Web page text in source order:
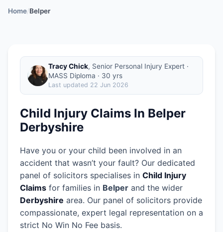
Home/Belper
Tracy Chick, Senior Personal Injury Expert ·
MASS Diploma · 30 yrs
Last updated 22 Jun 2026
Child Injury Claims In Belper
Derbyshire
Have you or your child been involved in an
accident that wasn’t your fault? Our dedicated
panel of solicitors specialises in Child Injury
Claims for families in Belper and the wider
Derbyshire area. Our panel of solicitors provide
compassionate, expert legal representation on a
strict No Win No Fee basis.